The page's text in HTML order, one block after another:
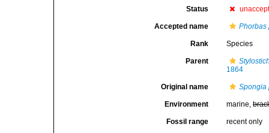
Status
Accepted name Phorbas
Rank Species
Parent
1864
Original name Spongia
Environment marine,
Fossil range recent only